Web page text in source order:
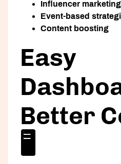
Influencer marketing
Event-based
Content boosting
Easy
Better
🖥️